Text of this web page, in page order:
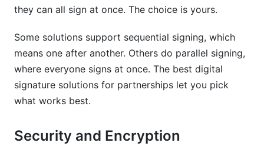
they can all sign at once. The choice is yours.
Some solutions support sequential signing, which
means one after another. Others do parallel signing,
where everyone signs at once. The best digital
signature solutions for partnerships let you pick
what works best.
Security and Encryption